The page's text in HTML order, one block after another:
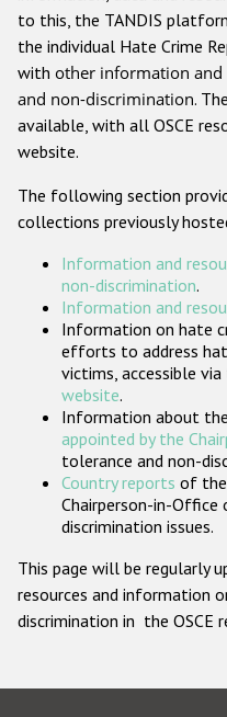
Anti-
Other hate crime
Gender-
to this, the TANDIS
the individual Hate Crime
with other information and
and non-discrimination.
available, with all OSCE
website.
The following section
collections previously
Information and
non-discrimination.
Information and
Information on hate
efforts to address
victims, accessible via
website.
Information about the
appointed by the
tolerance and non-
Country reports of the
Chairperson-in-Office
discrimination issues.
This page will be regularly
resources and information
discrimination in the OSCE